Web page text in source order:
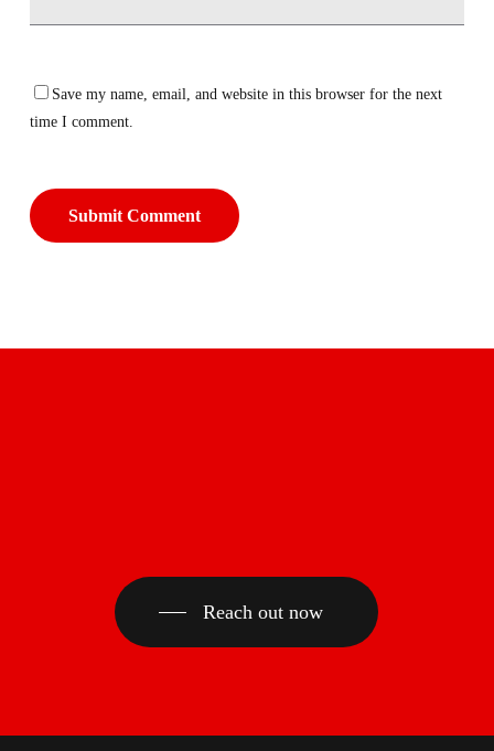
Save my name, email, and website in this browser for the next
time I comment.
Reach out now